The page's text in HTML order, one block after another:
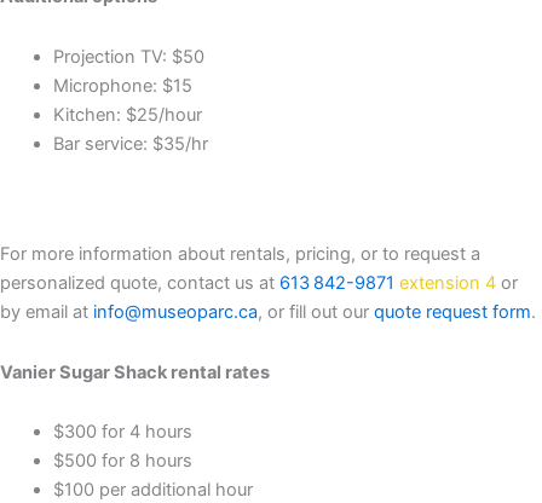
Projection TV: $50
Microphone: $15
Kitchen: $25/hour
Bar service: $35/hr
For more information about rentals, pricing, or to request a
personalized quote, contact us at 613 842-9871 extension 4 or
by email at info@museoparc.ca, or fill out our quote request form.
Vanier Sugar Shack rental rates
$300 for 4 hours
$500 for 8 hours
$100 per additional hour